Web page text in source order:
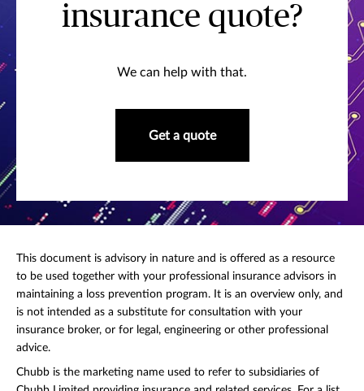
insurance quote?
We can help with that.
Get a quote
This document is advisory in nature and is offered as a resource
to be used together with your professional insurance advisors in
maintaining a loss prevention program. It is an overview only, and
is not intended as a substitute for consultation with your
insurance broker, or for legal, engineering or other professional
advice.
Chubb is the marketing name used to refer to subsidiaries of